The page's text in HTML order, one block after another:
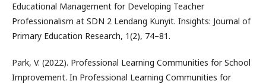
Educational Management for Developing Teacher
Professionalism at SDN 2 Lendang Kunyit. Insights: Journal of
Primary Education Research, 1(2), 74–81.
Park, V. (2022). Professional Learning Communities for School
Improvement. In Professional Learning Communities for